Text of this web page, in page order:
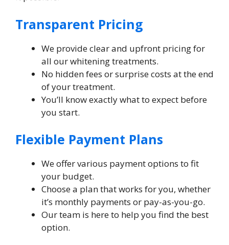
Transparent Pricing
We provide clear and upfront pricing for
all our whitening treatments.
No hidden fees or surprise costs at the end
of your treatment.
You’ll know exactly what to expect before
you start.
Flexible Payment Plans
We offer various payment options to fit
your budget.
Choose a plan that works for you, whether
it’s monthly payments or pay-as-you-go.
Our team is here to help you find the best
option.